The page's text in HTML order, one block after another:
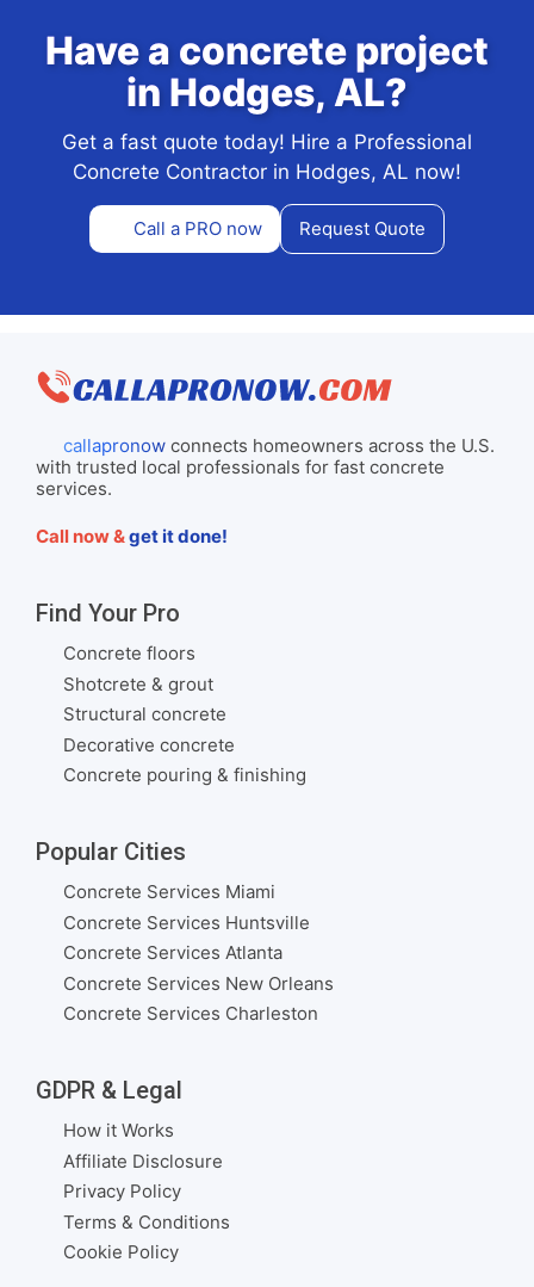
Have a concrete project
in Hodges, AL?
Get a fast quote today! Hire a Professional
Concrete Contractor in Hodges, AL now!
Call a PRO now Request Quote
callapronowconnects homeowners across the U.S.
with trusted local professionals for fast concrete
services.
Call now &get it done!
Find Your Pro
Concrete floors
Shotcrete & grout
Structural concrete
Decorative concrete
Concrete pouring & finishing
Popular Cities
Concrete Services Miami
Concrete Services Huntsville
Concrete Services Atlanta
Concrete Services New Orleans
Concrete Services Charleston
GDPR & Legal
How it Works
Affiliate Disclosure
Privacy Policy
Terms & Conditions
Cookie Policy